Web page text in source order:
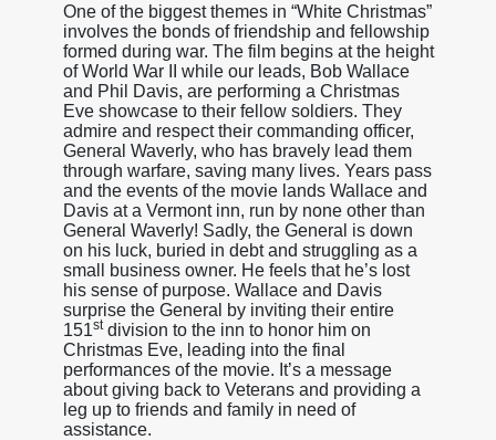
One of the biggest themes in “White Christmas”
involves the bonds of friendship and fellowship
formed during war. The film begins at the height
of World War II while our leads, Bob Wallace
and Phil Davis, are performing a Christmas
Eve showcase to their fellow soldiers. They
admire and respect their commanding officer,
General Waverly, who has bravely lead them
through warfare, saving many lives. Years pass
and the events of the movie lands Wallace and
Davis at a Vermont inn, run by none other than
General Waverly! Sadly, the General is down
on his luck, buried in debt and struggling as a
small business owner. He feels that he’s lost
his sense of purpose. Wallace and Davis
surprise the General by inviting their entire
151stdivision to the inn to honor him on
Christmas Eve, leading into the final
performances of the movie. It’s a message
about giving back to Veterans and providing a
leg up to friends and family in need of
assistance.